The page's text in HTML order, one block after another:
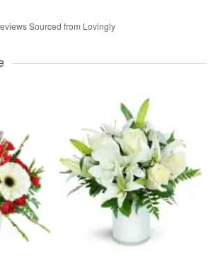
Sourced from Lovingly